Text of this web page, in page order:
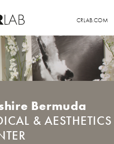
CRLAB.COM
Bermuda
& AESTHETICS